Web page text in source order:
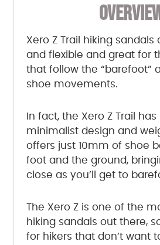
Xero Z Trail hiking sandals
and flexible and great for
that follow the “barefoot”
shoe movements.
In fact, the Xero Z Trail
minimalist design and
offers just 10mm of shoe
foot and the ground,
close as you’ll get to
The Xero Z is one of the
hiking sandals out there,
for hikers that don’t want